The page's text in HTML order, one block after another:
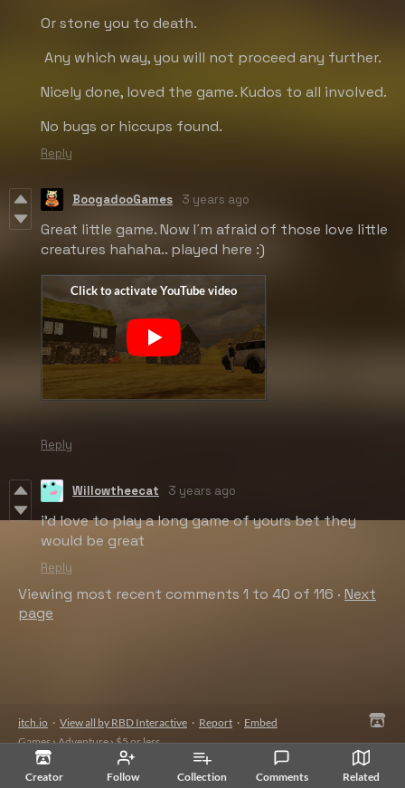
Creator Follow Collection Comments Related
Or stone you to death.
Any which way, you will not proceed any further.
Nicely done, loved the game. Kudos to all involved.
No bugs or hiccups found.
Reply
BoogadooGames 3 years ago
Great little game. Now I´m afraid of those love little
creatures hahaha.. played here :)
Reply
Willowtheecat 3 years ago
i'd love to play a long game of yours bet they
would be great
Reply
Viewing most recent comments 1 to 40 of 116 · Next
page
itch.io · View all by RBD Interactive · Report · Embed
Games›Adventure›$5 or less